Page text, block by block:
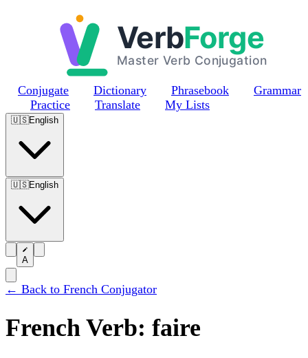
Skip to main content
Conjugate Dictionary Phrasebook
Grammar
Practice
Translate My Lists
🇺🇸English
🇺🇸English
A
← Back to French Conjugator
French Verb: faire